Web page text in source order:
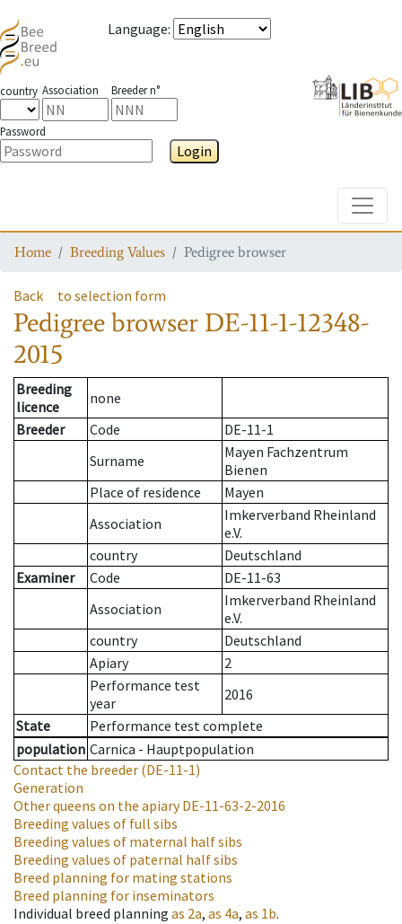
Language:
country Association Breeder n°
Password
Login
Home Breeding Values Pedigree browser
Back to selection form
Pedigree browser DE-11-1-12348-
2015
Breeding
licence
none
Breeder
Code
DE-11-1
Surname
Mayen Fachzentrum
Bienen
Place of residence
Mayen
Association
Imkerverband Rheinland
e.V.
country
Deutschland
Examiner
Code
DE-11-63
Association
Imkerverband Rheinland
e.V.
country
Deutschland
Apiary
2
Performance test
year
2016
State
Performance test complete
population Carnica - Hauptpopulation
Contact the breeder (DE-11-1)
Generation
Other queens on the apiaryDE-11-63-2-2016
Breeding values of full sibs
Breeding values of maternal half sibs
Breeding values of paternal half sibs
Breed planning for mating stations
Breed planning for inseminators
Individual breed planning as 2a, as 4a, as 1b.